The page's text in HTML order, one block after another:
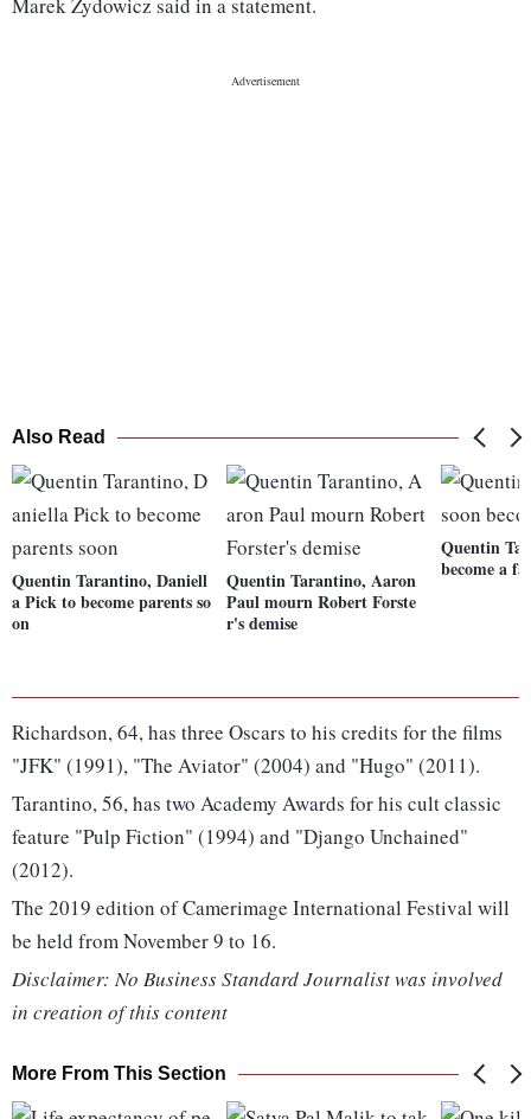
Marek Zydowicz said in a statement.
Also Read
Quentin Tarantino, Daniell
a Pick to become parents so
on
Quentin Tarantino, Aaron
Paul mourn Robert Forste
r's demise
Quentin
become a
Richardson, 64, has three Oscars to his credits for the films
"JFK" (1991), "The Aviator" (2004) and "Hugo" (2011).
Tarantino, 56, has two Academy Awards for his cult classic
feature "Pulp Fiction" (1994) and "Django Unchained"
(2012).
The 2019 edition of Camerimage International Festival will
be held from November 9 to 16.
Disclaimer: No Business Standard Journalist was involved
in creation of this content
More From This Section